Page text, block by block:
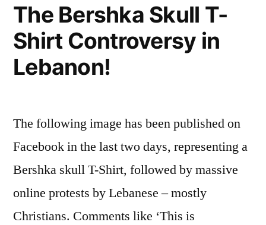
The Bershka Skull T-
Shirt Controversy in
Lebanon!
The following image has been published on
Facebook in the last two days, representing a
Bershka skull T-Shirt, followed by massive
online protests by Lebanese – mostly
Christians. Comments like ‘This is